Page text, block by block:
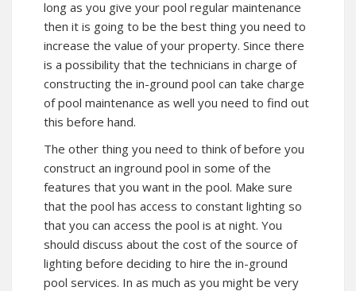
long as you give your pool regular maintenance
then it is going to be the best thing you need to
increase the value of your property. Since there
is a possibility that the technicians in charge of
constructing the in-ground pool can take charge
of pool maintenance as well you need to find out
this before hand.
The other thing you need to think of before you
construct an inground pool in some of the
features that you want in the pool. Make sure
that the pool has access to constant lighting so
that you can access the pool is at night. You
should discuss about the cost of the source of
lighting before deciding to hire the in-ground
pool services. In as much as you might be very